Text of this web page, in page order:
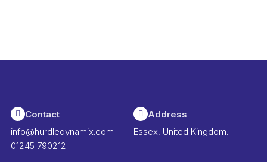
Contact
info@hurdledynamix.com
01245 790212
Address
Essex, United Kingdom.